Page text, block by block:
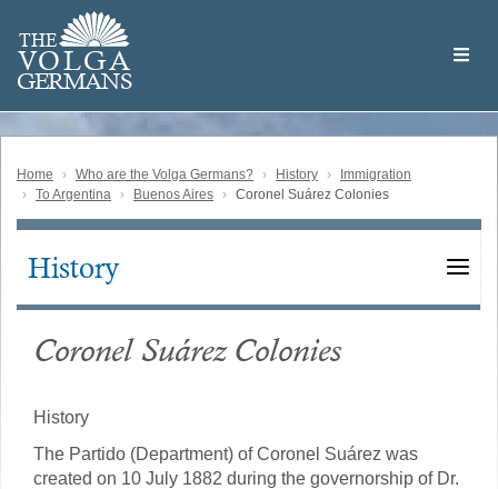
main
content
THE
VOLGA
GERMANS
Volga
German
Home Who are the Volga Germans? History
Immigration
To Argentina
Buenos Aires Coronel Suárez Colonies
Main
History
Coronel Suárez Colonies
History
The Partido (Department) of Coronel Suárez was
created on 10 July 1882 during the governorship of Dr.